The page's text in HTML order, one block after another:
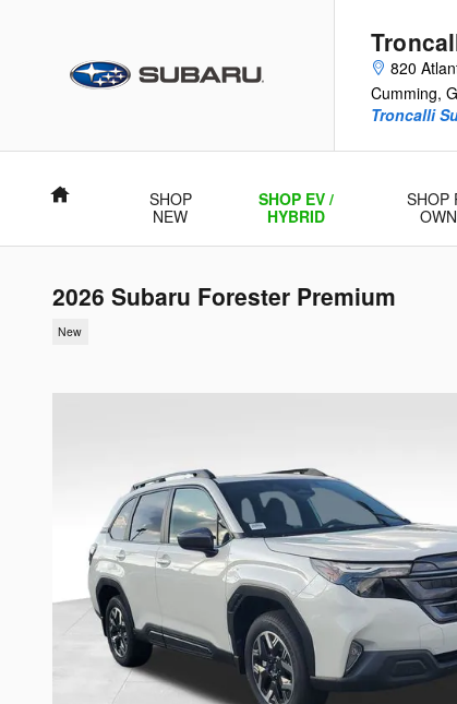
820
Cumming,
Troncalli
Home
SHOP
NEW
SHOP EV /
HYBRID
SHOP
2026 Subaru Forester Premium
New